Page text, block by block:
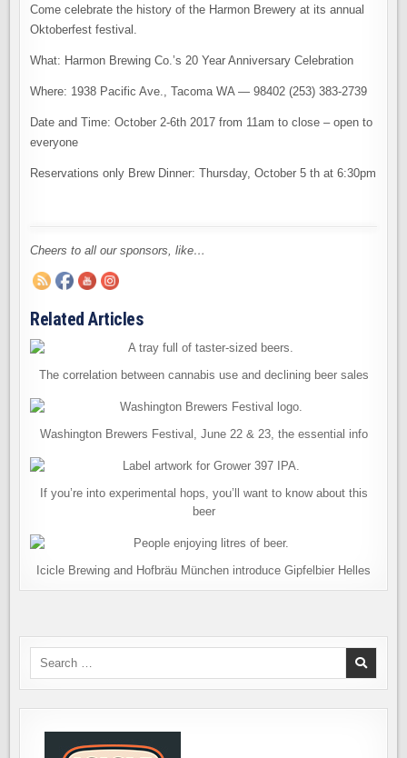
Come celebrate the history of the Harmon Brewery at its annual
Oktoberfest festival.
What: Harmon Brewing Co.’s 20 Year Anniversary Celebration
Where: 1938 Pacific Ave., Tacoma WA — 98402 (253) 383-2739
Date and Time: October 2-6th 2017 from 11am to close – open to
everyone
Reservations only Brew Dinner: Thursday, October 5 th at 6:30pm
Cheers to all our sponsors, like…
Related Articles
The correlation between cannabis use and declining beer sales
Washington Brewers Festival, June 22 & 23, the essential info
If you’re into experimental hops, you’ll want to know about this
beer
Icicle Brewing and Hofbräu München introduce Gipfelbier Helles
Search